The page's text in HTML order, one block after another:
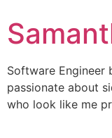
Software Engineer
passionate about
who look like me